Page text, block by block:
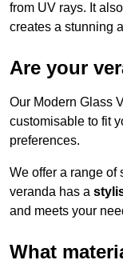
from UV rays. It
creates a stunning
Are your
Our Modern Glass
customisable to fit
preferences.
We offer a range of
veranda has a
and meets your
What